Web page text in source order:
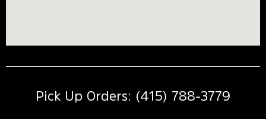
Pick Up Orders: (415) 788-3779